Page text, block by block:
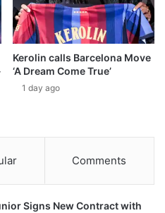
Kerolin calls Barcelona Move
‘A Dream Come True’
1 day ago
Comments
Signs New Contract with